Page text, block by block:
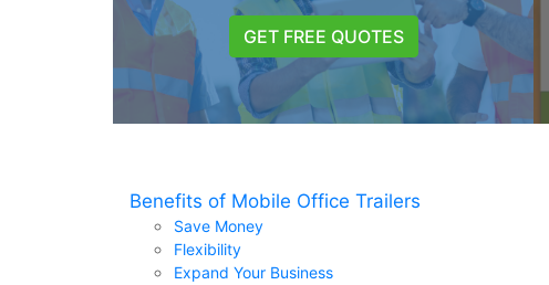
GET FREE QUOTES
Benefits of Mobile Office Trailers
Save Money
Flexibility
Expand Your Business